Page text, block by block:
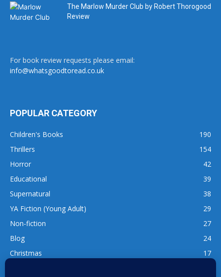
The Marlow Murder Club by Robert Thorogood
Review
For book review requests please email:
info@whatsgoodtoread.co.uk
POPULAR CATEGORY
Children's Books
190
Thrillers
154
Horror
42
Educational
39
Supernatural
38
YA Fiction (Young Adult)
29
Non-fiction
27
Blog
24
Christmas
17